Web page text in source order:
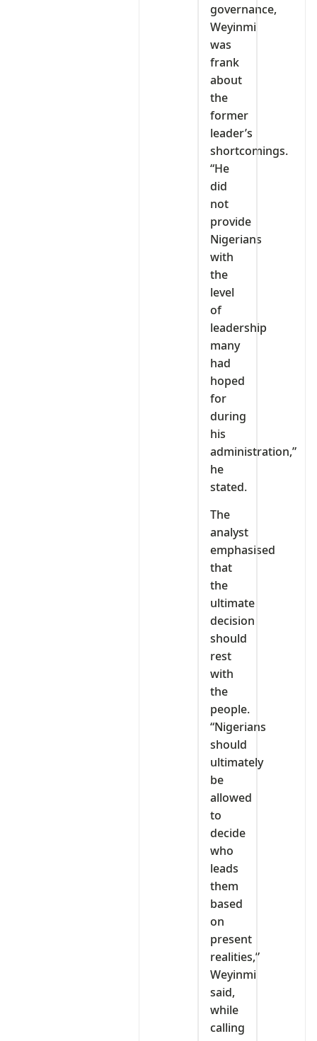
governance,
Weyinmi
was
frank
about
the
former
leader’s
shortcomings.
“He
did
not
provide
Nigerians
with
the
level
of
leadership
many
had
hoped
for
during
his
administration,”
he
stated.
The
analyst
emphasised
that
the
ultimate
decision
should
rest
with
the
people.
“Nigerians
should
ultimately
be
allowed
to
decide
who
leads
them
based
on
present
realities,”
Weyinmi
said,
while
calling